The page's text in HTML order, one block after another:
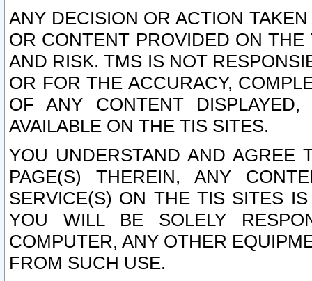
ANY DECISION OR ACTION
OR CONTENT PROVIDED ON
AND RISK. TMS IS NOT
OR FOR THE ACCURACY,
OF ANY CONTENT
AVAILABLE ON THE TIS SITES.
YOU UNDERSTAND AND AGREE
PAGE(S) THEREIN, ANY
SERVICE(S) ON THE TIS SITES
YOU WILL BE SOLELY
COMPUTER, ANY OTHER
FROM SUCH USE.